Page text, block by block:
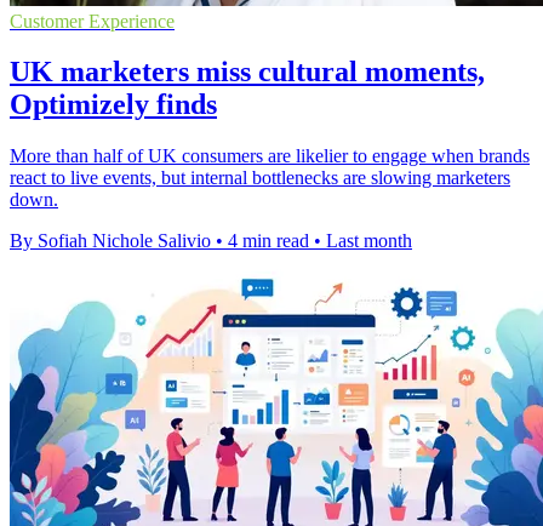
Customer Experience
UK marketers miss cultural moments,
Optimizely finds
More than half of UK consumers are likelier to engage when brands
react to live events, but internal bottlenecks are slowing marketers
down.
By Sofiah Nichole Salivio • 4 min read • Last month